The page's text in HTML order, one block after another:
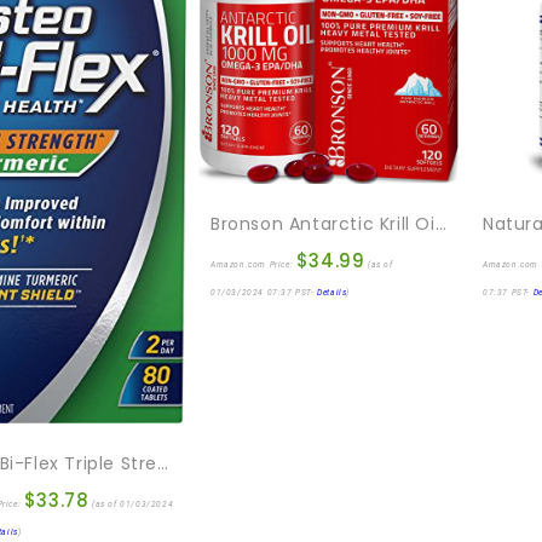
Osteo Bi-Flex Triple Strength Glucosamine With Turmeric, Joint Health Supplement, Coated Tablets, Original Version, 80 Count
$33.78 (as of 01/03/2024
)
Bronson Antarctic Krill Oil 1000 Mg With Omega-3s EPA, DHA, Astaxanthin And Phospholipids 120 Softgels
Amazon.com Price: $34.99 (as of
01/03/2024 07:37 PST-Details)
Amazon.com
07:37 PST-